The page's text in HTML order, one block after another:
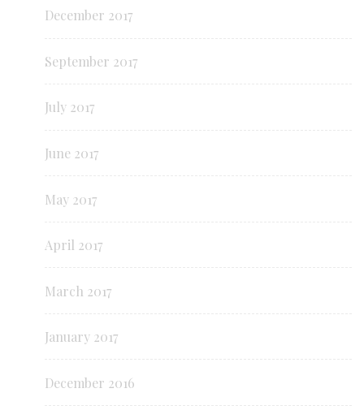
December 2017
September 2017
July 2017
June 2017
May 2017
April 2017
March 2017
January 2017
December 2016